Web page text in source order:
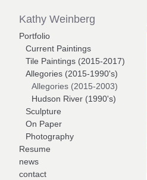
Kathy Weinberg
Portfolio
Current Paintings
Tile Paintings (2015-2017)
Allegories (2015-1990's)
Allegories (2015-2003)
Hudson River (1990's)
Sculpture
On Paper
Photography
Resume
news
contact